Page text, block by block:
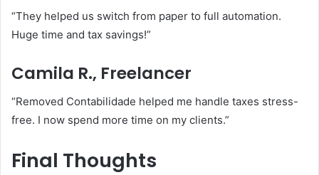
“They helped us switch from paper to full automation.
Huge time and tax savings!”
Camila R., Freelancer
“Removed Contabilidade helped me handle taxes stress-
free. I now spend more time on my clients.”
Final Thoughts